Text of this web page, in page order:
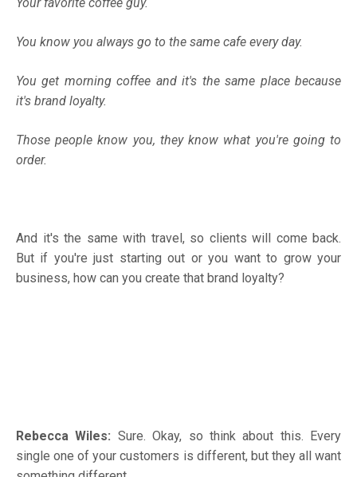
You know you always go to the same cafe every day.
You get morning coffee and it's the same place because
it's brand loyalty.
Those people know you, they know what you're going to
order.
And it's the same with travel, so clients will come back.
But if you're just starting out or you want to grow your
business, how can you create that brand loyalty?
Rebecca Wiles: Sure. Okay, so think about this. Every
single one of your customers is different, but they all want